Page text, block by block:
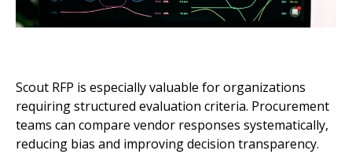
Scout RFP is especially valuable for organizations
requiring structured evaluation criteria. Procurement
teams can compare vendor responses systematically,
reducing bias and improving decision transparency.